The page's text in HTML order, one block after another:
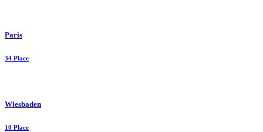
Paris
34 Place
Wiesbaden
10 Place